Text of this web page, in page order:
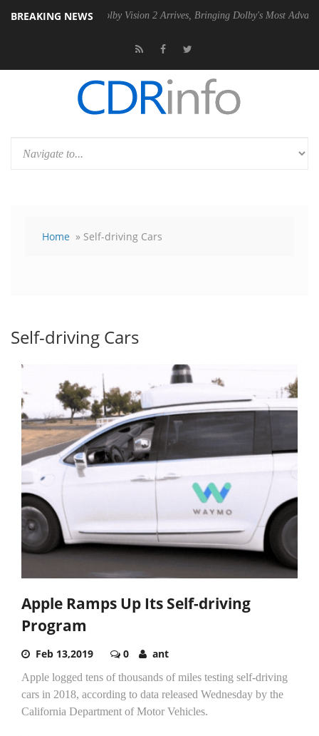
BREAKING NEWS
Dolby Vision 2 Arrives, Bringing Dolby's Most Advanced Picture
Home » Self-driving Cars
Self-driving Cars
Apple Ramps Up Its Self-driving
Program
Feb 13,2019 0 ant
Apple logged tens of thousands of miles testing self-driving
cars in 2018, according to data released Wednesday by the
California Department of Motor Vehicles.